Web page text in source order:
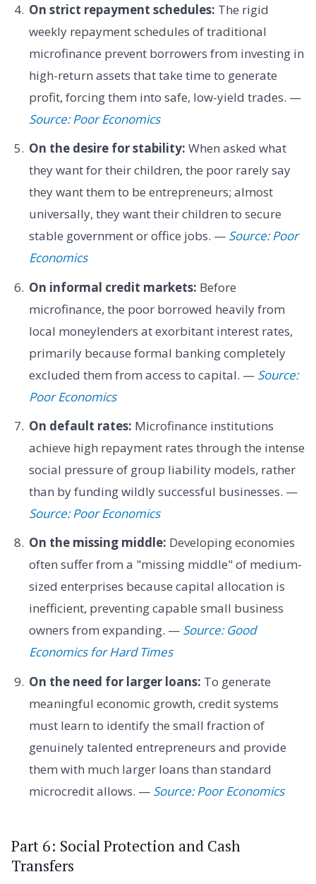
On strict repayment schedules: The rigid
weekly repayment schedules of traditional
microfinance prevent borrowers from investing in
high-return assets that take time to generate
profit, forcing them into safe, low-yield trades. —
Source: Poor Economics
On the desire for stability: When asked what
they want for their children, the poor rarely say
they want them to be entrepreneurs; almost
universally, they want their children to secure
stable government or office jobs. — Source: Poor
Economics
On informal credit markets: Before
microfinance, the poor borrowed heavily from
local moneylenders at exorbitant interest rates,
primarily because formal banking completely
excluded them from access to capital. — Source:
Poor Economics
On default rates: Microfinance institutions
achieve high repayment rates through the intense
social pressure of group liability models, rather
than by funding wildly successful businesses. —
Source: Poor Economics
On the missing middle: Developing economies
often suffer from a "missing middle" of medium-
sized enterprises because capital allocation is
inefficient, preventing capable small business
owners from expanding. — Source: Good
Economics for Hard Times
On the need for larger loans: To generate
meaningful economic growth, credit systems
must learn to identify the small fraction of
genuinely talented entrepreneurs and provide
them with much larger loans than standard
microcredit allows. — Source: Poor Economics
Part 6: Social Protection and Cash
Transfers